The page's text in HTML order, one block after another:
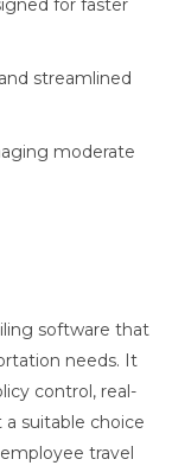
for faster
streamlined
moderate
software that
needs. It
control, real-
suitable choice
travel